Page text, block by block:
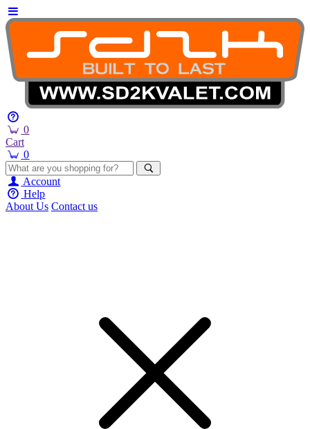
0
Cart
0
Account
Help
About Us Contact us